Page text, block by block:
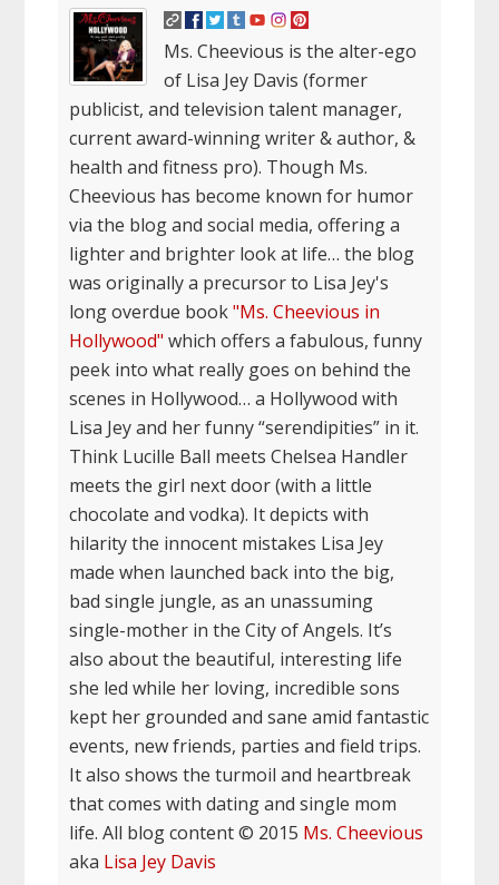
Ms. Cheevious is the alter-ego
of Lisa Jey Davis (former
publicist, and television talent manager,
current award-winning writer & author, &
health and fitness pro). Though Ms.
Cheevious has become known for humor
via the blog and social media, offering a
lighter and brighter look at life… the blog
was originally a precursor to Lisa Jey's
long overdue book"Ms. Cheevious in
Hollywood" which offers a fabulous, funny
peek into what really goes on behind the
scenes in Hollywood… a Hollywood with
Lisa Jey and her funny “serendipities” in it.
Think Lucille Ball meets Chelsea Handler
meets the girl next door (with a little
chocolate and vodka). It depicts with
hilarity the innocent mistakes Lisa Jey
made when launched back into the big,
bad single jungle, as an unassuming
single-mother in the City of Angels. It’s
also about the beautiful, interesting life
she led while her loving, incredible sons
kept her grounded and sane amid fantastic
events, new friends, parties and field trips.
It also shows the turmoil and heartbreak
that comes with dating and single mom
life. All blog content © 2015 Ms. Cheevious
aka Lisa Jey Davis